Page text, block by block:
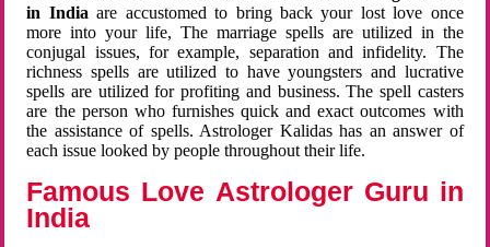
in Indiaare accustomed to bring back your lost love once
more into your life, The marriage spells are utilized in the
conjugal issues, for example, separation and infidelity. The
richness spells are utilized to have youngsters and lucrative
spells are utilized for profiting and business. The spell casters
are the person who furnishes quick and exact outcomes with
the assistance of spells. Astrologer Kalidas has an answer of
each issue looked by people throughout their life.
Famous Love Astrologer Guru in
India